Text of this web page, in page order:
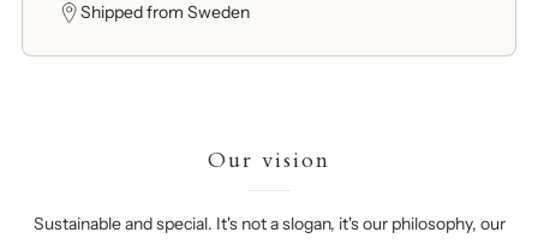
Shipped from Sweden
Our vision
Sustainable and special. It's not a slogan, it's our philosophy, our